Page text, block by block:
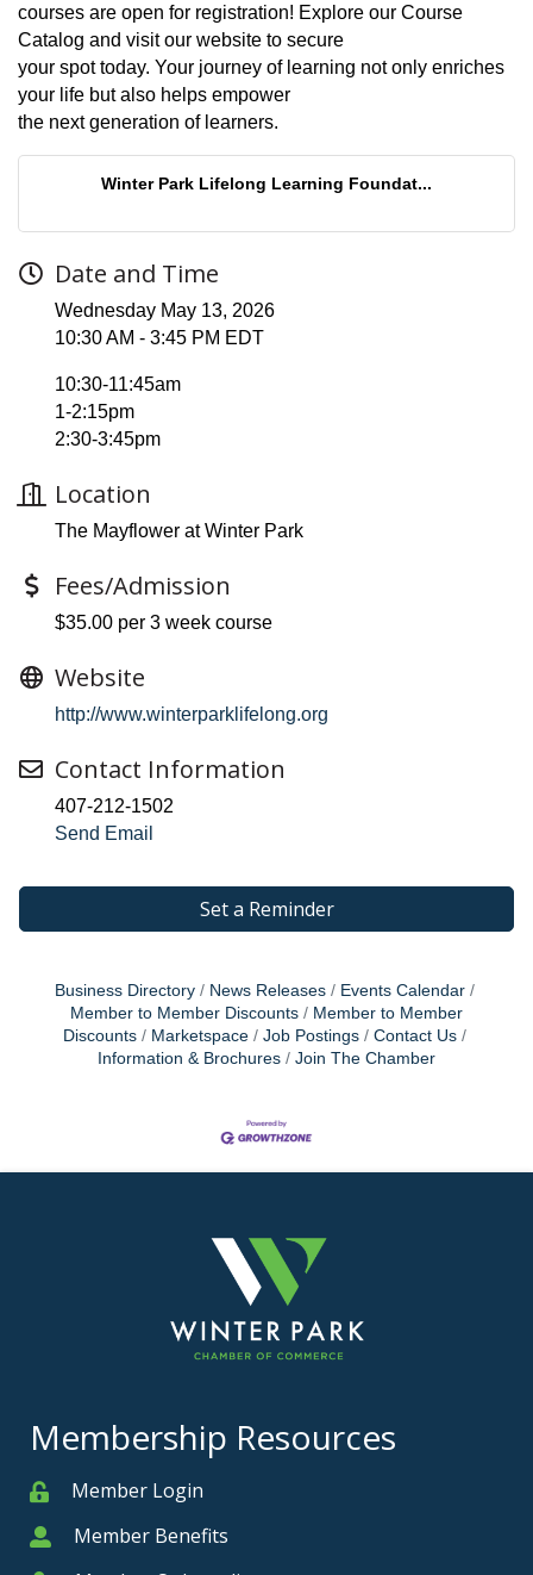
courses are open for registration! Explore our Course
Catalog and visit our website to secure
your spot today. Your journey of learning not only enriches
your life but also helps empower
the next generation of learners.
Winter Park Lifelong Learning Foundat...
Date and Time
Wednesday May 13, 2026
10:30 AM - 3:45 PM EDT
10:30-11:45am
1-2:15pm
2:30-3:45pm
Location
The Mayflower at Winter Park
Fees/Admission
$35.00 per 3 week course
Website
http://www.winterparklifelong.org
Contact Information
407-212-1502
Send Email
Set a Reminder
Business Directory News Releases
Events Calendar
Member to Member Discounts
Member to Member
Discounts
Marketspace Job Postings
Contact Us
Information & Brochures
Join The Chamber
Membership Resources
MemberMember Login
MemberMember Benefits